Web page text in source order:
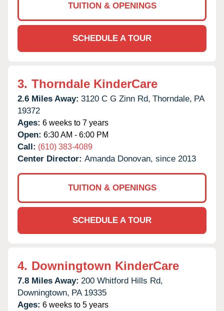
TUITION & OPENINGS
SCHEDULE A TOUR
3. Thorndale KinderCare
2.6 Miles Away: 3120 C G Zinn Rd, Thorndale, PA
19372
Ages: 6 weeks to 7 years
Open: 6:30 AM - 6:00 PM
Call: (610) 383-4089
Center Director: Amanda Donovan, since 2013
TUITION & OPENINGS
SCHEDULE A TOUR
4. Downingtown KinderCare
7.8 Miles Away: 200 Whitford Hills Rd,
Downingtown, PA 19335
Ages: 6 weeks to 5 years